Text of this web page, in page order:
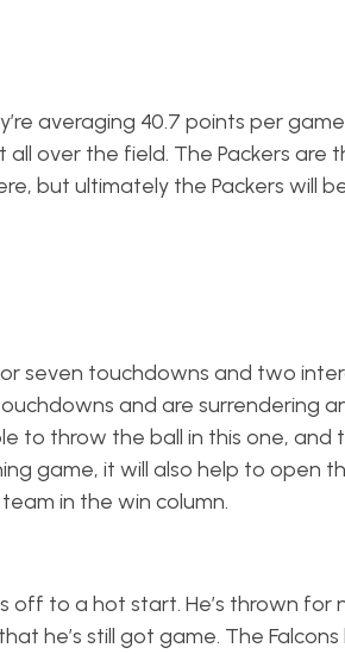
averaging 40.7 points per
over the field. The Packers are
but ultimately the Packers will
seven touchdowns and two
and are surrendering
to throw the ball in this one, and
game, it will also help to open
in the win column.
off to a hot start. He’s thrown for
he’s still got game. The